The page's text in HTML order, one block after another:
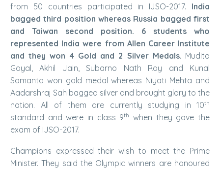
from 50 countries participated in IJSO-2017. India
bagged third position whereas Russia bagged first
and Taiwan second position. 6 students who
represented India were from Allen Career Institute
and they won 4 Gold and 2 Silver Medals. Mudita
Goyal, Akhil Jain, Subarno Nath Roy and Kunal
Samanta won gold medal whereas Niyati Mehta and
Aadarshraj Sah bagged silver and brought glory to the
nation. All of them are currently studying in 10th
standard and were in class 9th when they gave the
exam of IJSO-2017.
Champions expressed their wish to meet the Prime
Minister. They said the Olympic winners are honoured